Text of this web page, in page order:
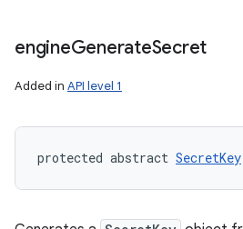
engineGenerateSecret
Added in API level 1
protected abstract SecretKey